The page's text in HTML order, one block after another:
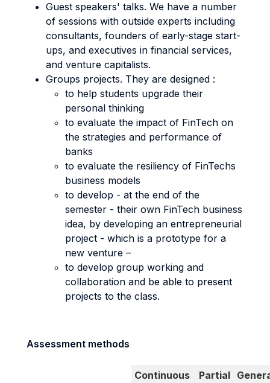
Guest speakers' talks. We have a number
of sessions with outside experts including
consultants, founders of early-stage start-
ups, and executives in financial services,
and venture capitalists.
Groups projects. They are designed :
to help students upgrade their
personal thinking
to evaluate the impact of FinTech on
the strategies and performance of
banks
to evaluate the resiliency of FinTechs
business models
to develop - at the end of the
semester - their own FinTech business
idea, by developing an entrepreneurial
project - which is a prototype for a
new venture –
to develop group working and
collaboration and be able to present
projects to the class.
Assessment methods
Continuous
Partial